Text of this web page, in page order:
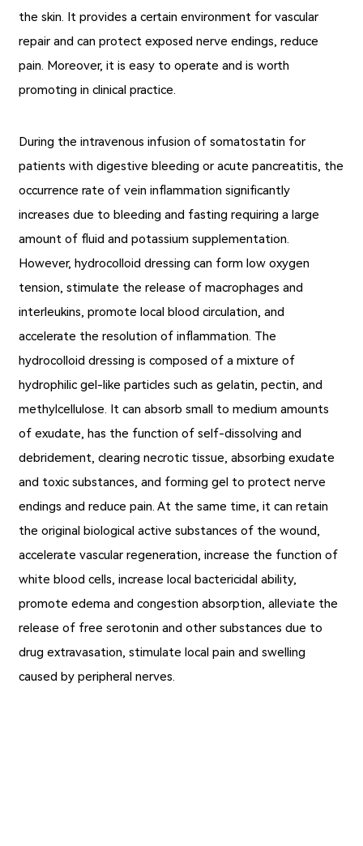
the skin. It provides a certain environment for vascular
repair and can protect exposed nerve endings, reduce
pain. Moreover, it is easy to operate and is worth
promoting in clinical practice.
During the intravenous infusion of somatostatin for
patients with digestive bleeding or acute pancreatitis, the
occurrence rate of vein inflammation significantly
increases due to bleeding and fasting requiring a large
amount of fluid and potassium supplementation.
However, hydrocolloid dressing can form low oxygen
tension, stimulate the release of macrophages and
interleukins, promote local blood circulation, and
accelerate the resolution of inflammation. The
hydrocolloid dressing is composed of a mixture of
hydrophilic gel-like particles such as gelatin, pectin, and
methylcellulose. It can absorb small to medium amounts
of exudate, has the function of self-dissolving and
debridement, clearing necrotic tissue, absorbing exudate
and toxic substances, and forming gel to protect nerve
endings and reduce pain. At the same time, it can retain
the original biological active substances of the wound,
accelerate vascular regeneration, increase the function of
white blood cells, increase local bactericidal ability,
promote edema and congestion absorption, alleviate the
release of free serotonin and other substances due to
drug extravasation, stimulate local pain and swelling
caused by peripheral nerves.